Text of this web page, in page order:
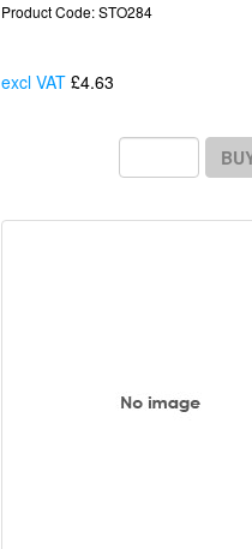
Product Code: STO284
excl VAT £4.63